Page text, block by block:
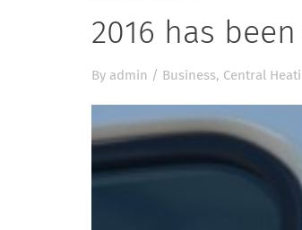
2016 has
By admin / Business, Central